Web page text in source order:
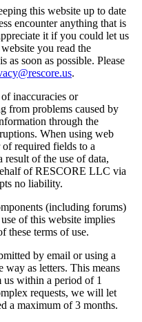
this website up to date
encounter anything that is
it if you could let us
you read the
soon as possible. Please
.
inaccuracies or
from problems caused by
through the
When using web
required fields to a
result of the use of data,
of RESCORE LLC via
no liability.
(including forums)
of this website implies
these terms of use.
by email or using a
as letters. This means
us within a period of 1
requests, we will let
a maximum of 3 months.